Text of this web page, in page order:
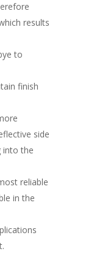
results
to
finish
side
into the
reliable
in the